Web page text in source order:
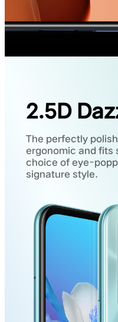
2.5D
The perfectly
ergonomic and fits
choice of eye-
signature style.